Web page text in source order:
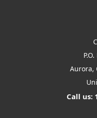
Aurora,
Call us: